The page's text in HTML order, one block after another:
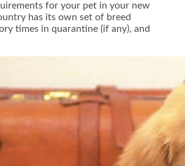
for your pet in your new
has its own set of breed
times in quarantine (if any), and